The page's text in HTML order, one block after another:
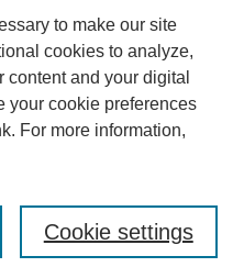
to make our site
cookies to analyze,
and your digital
your cookie preferences
For more information,
Cookie settings